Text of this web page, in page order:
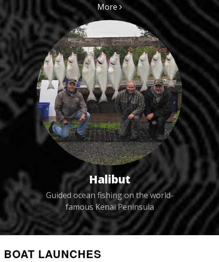
More
Halibut
Guided ocean fishing on the world-
famous Kenai Peninsula
BOAT LAUNCHES